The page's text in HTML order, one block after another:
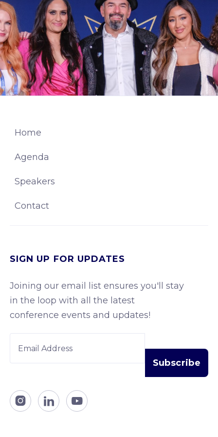
Home
Agenda
Speakers
Contact
SIGN UP FOR UPDATES
Joining our email list ensures you'll stay
in the loop with all the latest
conference events and updates!
  